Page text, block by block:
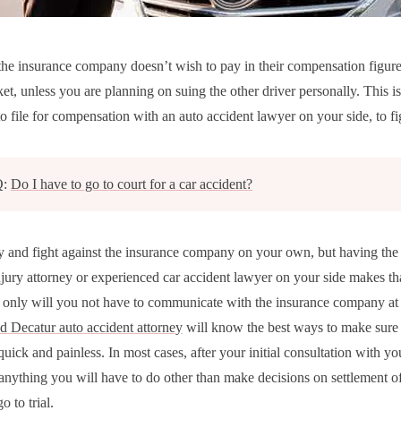
insurance company doesn’t wish to pay in their compensation
unless you are planning on suing the other driver personally. This
file for compensation with an auto accident lawyer on your side, to
Do I have to go to court for a car accident?
and fight against the insurance company on your own, but having
attorney or experienced car accident lawyer on your side makes
only will you not have to communicate with the insurance company
Decatur auto accident attorney will know the best ways to make
and painless. In most cases, after your initial consultation with
you will have to do other than make decisions on settlement
to trial.